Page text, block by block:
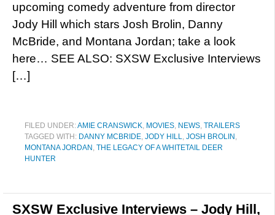
upcoming comedy adventure from director
Jody Hill which stars Josh Brolin, Danny
McBride, and Montana Jordan; take a look
here… SEE ALSO: SXSW Exclusive Interviews
[…]
FILED UNDER:AMIE CRANSWICK, MOVIES, NEWS, TRAILERS
TAGGED WITH: DANNY MCBRIDE, JODY HILL, JOSH BROLIN ,
MONTANA JORDAN , THE LEGACY OF A WHITETAIL DEER
HUNTER
SXSW Exclusive Interviews – Jody Hill,